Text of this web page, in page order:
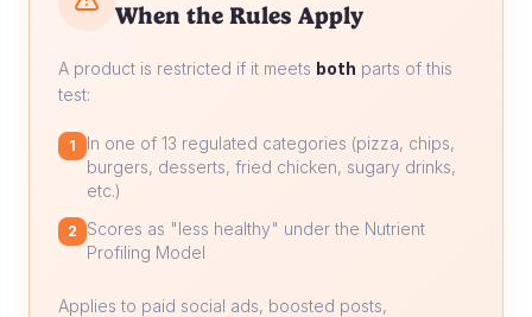
When the Rules Apply
A product is restricted if it meets both parts of this
test:
1
In one of 13 regulated categories (pizza, chips,
burgers, desserts, fried chicken, sugary drinks,
etc.)
2
Scores as "less healthy" under the Nutrient
Profiling Model
Applies to paid social ads, boosted posts,